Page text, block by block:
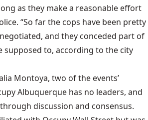
as they make a reasonable effort
“So far the cops have been pretty
negotiated, and they conceded part of
supposed to, according to the city
Montoya, two of the events’
Albuquerque has no leaders, and
discussion and consensus.